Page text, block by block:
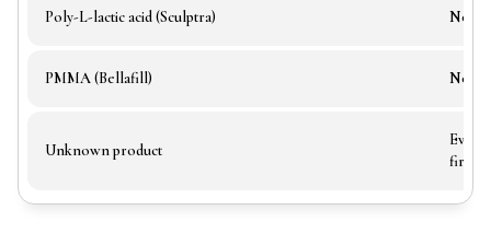
Poly-L-lactic acid (Sculptra) No
PMMA (Bellafill) No
Unknown product
first